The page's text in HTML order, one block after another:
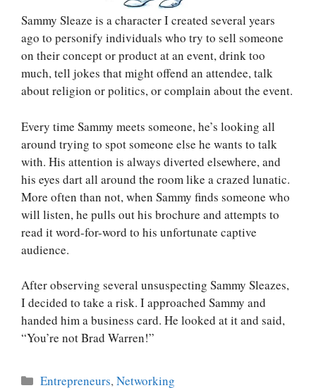
Sammy Sleaze is a character I created several years
ago to personify individuals who try to sell someone
on their concept or product at an event, drink too
much, tell jokes that might offend an attendee, talk
about religion or politics, or complain about the event.
Every time Sammy meets someone, he’s looking all
around trying to spot someone else he wants to talk
with. His attention is always diverted elsewhere, and
his eyes dart all around the room like a crazed lunatic.
More often than not, when Sammy finds someone who
will listen, he pulls out his brochure and attempts to
read it word-for-word to his unfortunate captive
audience.
After observing several unsuspecting Sammy Sleazes,
I decided to take a risk. I approached Sammy and
handed him a business card. He looked at it and said,
“You’re not Brad Warren!”
Categories
Entrepreneurs,Networking